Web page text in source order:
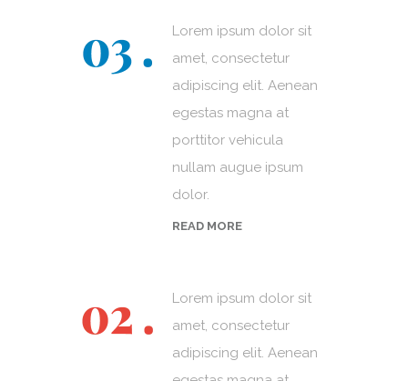
Lorem ipsum dolor sit
amet, consectetur
adipiscing elit. Aenean
egestas magna at
porttitor vehicula
nullam augue ipsum
dolor.
READ MORE
Lorem ipsum dolor sit
amet, consectetur
adipiscing elit. Aenean